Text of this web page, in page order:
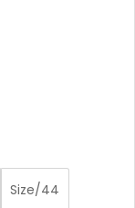
Size/44